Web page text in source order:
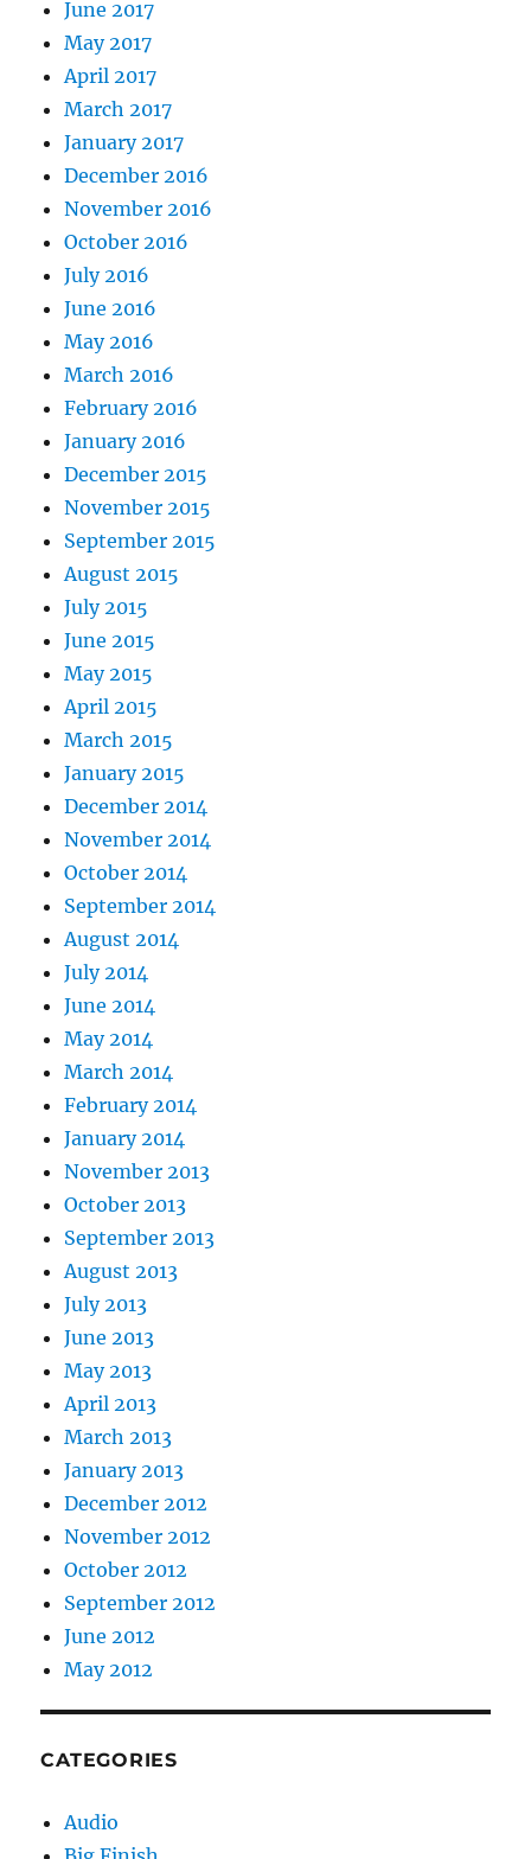
June 2017
May 2017
April 2017
March 2017
January 2017
December 2016
November 2016
October 2016
July 2016
June 2016
May 2016
March 2016
February 2016
January 2016
December 2015
November 2015
September 2015
August 2015
July 2015
June 2015
May 2015
April 2015
March 2015
January 2015
December 2014
November 2014
October 2014
September 2014
August 2014
July 2014
June 2014
May 2014
March 2014
February 2014
January 2014
November 2013
October 2013
September 2013
August 2013
July 2013
June 2013
May 2013
April 2013
March 2013
January 2013
December 2012
November 2012
October 2012
September 2012
June 2012
May 2012
CATEGORIES
Audio